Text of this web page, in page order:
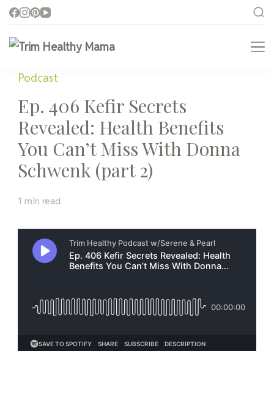
Trim Healthy Mama
Podcast
Ep. 406 Kefir Secrets
Revealed: Health Benefits
You Can’t Miss With Donna
Schwenk (part 2)
1 min read